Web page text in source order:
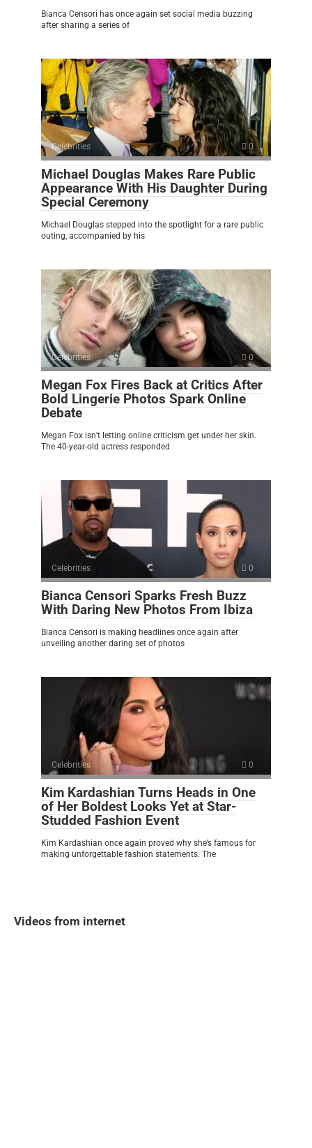
Bianca Censori has once again set social media buzzing
after sharing a series of
Celebrities 0
Michael Douglas Makes Rare Public
Appearance With His Daughter During
Special Ceremony
Michael Douglas stepped into the spotlight for a rare public
outing, accompanied by his
Celebrities 0
Megan Fox Fires Back at Critics After
Bold Lingerie Photos Spark Online
Debate
Megan Fox isn’t letting online criticism get under her skin.
The 40-year-old actress responded
Celebrities 0
Bianca Censori Sparks Fresh Buzz
With Daring New Photos From Ibiza
Bianca Censori is making headlines once again after
unveiling another daring set of photos
Celebrities 0
Kim Kardashian Turns Heads in One
of Her Boldest Looks Yet at Star-
Studded Fashion Event
Kim Kardashian once again proved why she’s famous for
making unforgettable fashion statements. The
Videos from internet